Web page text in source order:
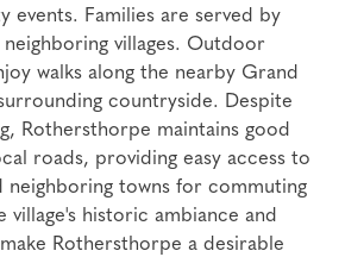
events. Families are served by
villages. Outdoor
walks along the nearby Grand
countryside. Despite
Rothersthorpe maintains good
roads, providing easy access to
neighboring towns for commuting
village's historic ambiance and
Rothersthorpe a desirable